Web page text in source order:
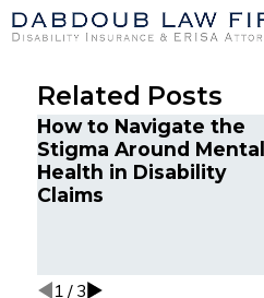
Related Posts
How to Navigate the
Stigma Around Mental
Health in Disability
Claims
1 / 3